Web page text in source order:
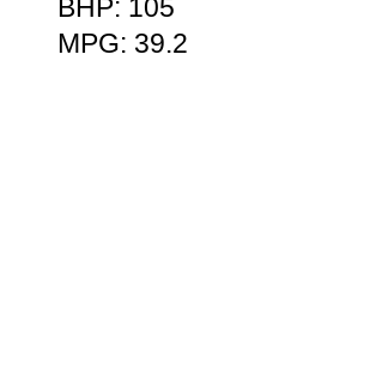
BHP: 105
MPG: 39.2